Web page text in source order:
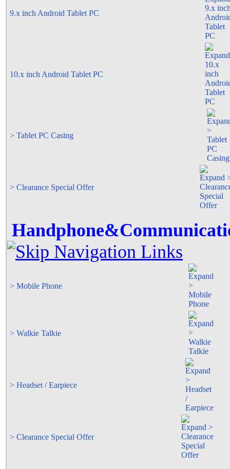
9.x inch Android Tablet PC
10.x inch Android Tablet PC
> Tablet PC Casing
> Clearance Special Offer
> Mobile Phone
> Walkie Talkie
> Headset / Earpiece
> Clearance Special Offer